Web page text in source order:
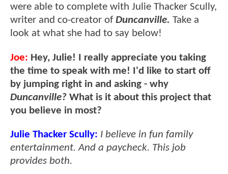
were able to complete with Julie Thacker Scully,
writer and co-creator ofDuncanville. Take a
look at what she had to say below!
Joe: Hey, Julie! I really appreciate you taking
the time to speak with me! I'd like to start off
by jumping right in and asking - why
Duncanville? What is it about this project that
you believe in most?
Julie Thacker Scully: I believe in fun family
entertainment. And a paycheck. This job
provides both.